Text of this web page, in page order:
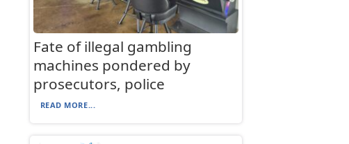
Fate of illegal gambling
machines pondered by
prosecutors, police
READ MORE...